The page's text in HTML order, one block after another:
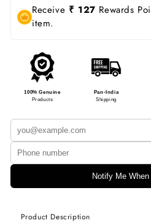
Receive ₹ 127 Rewards
item.
100% Genuine
Products
Pan-India
Shipping
Notify Me
Product Description